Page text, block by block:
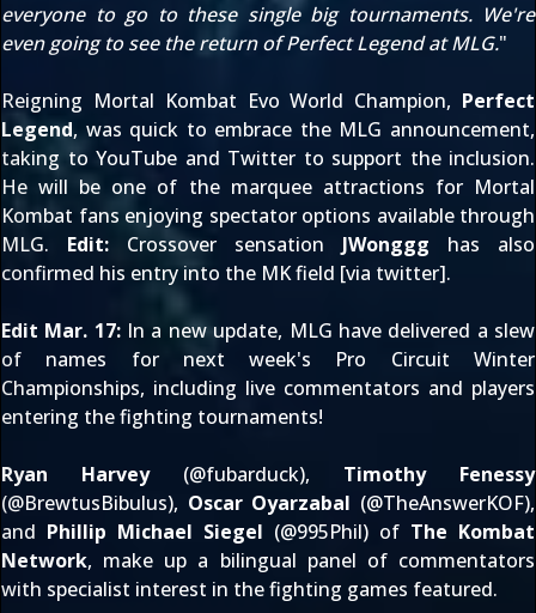
everyone to go to these single big tournaments. We're
even going to see the return of Perfect Legend at MLG."
Reigning Mortal Kombat Evo World Champion, Perfect
Legend, was quick to embrace the MLG announcement,
taking to YouTube and Twitter to support the inclusion.
He will be one of the marquee attractions for Mortal
Kombat fans enjoying spectator options available through
MLG. Edit: Crossover sensation JWonggg has also
confirmed his entry into the MK field [via twitter].
Edit Mar. 17:In a new update, MLG have delivered a slew
of names for next week's Pro Circuit Winter
Championships, including live commentators and players
entering the fighting tournaments!
Ryan Harvey(@fubarduck), Timothy Fenessy
(@BrewtusBibulus), Oscar Oyarzabal (@TheAnswerKOF),
and Phillip Michael Siegel (@995Phil) of The Kombat
Network, make up a bilingual panel of commentators
with specialist interest in the fighting games featured.